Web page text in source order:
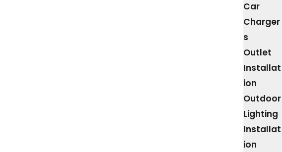
Car
Charger
s
Outlet
Installat
ion
Outdoor
Lighting
Installat
ion